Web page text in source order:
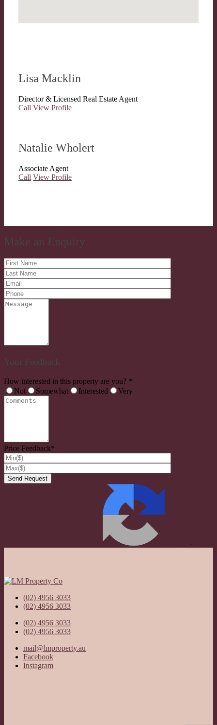
Lisa Macklin
Director & Licensed Real Estate Agent
Call View Profile
Natalie Wholert
Associate Agent
Call View Profile
Make an Enquiry
Your Feedback
How interested in this property are you? *
Not
Somewhat Interested Very
Price Feedback*
-
(02) 4956 3033
(02) 4956 3033
(02) 4956 3033
(02) 4956 3033
mail@lmproperty.au
Facebook
Instagram